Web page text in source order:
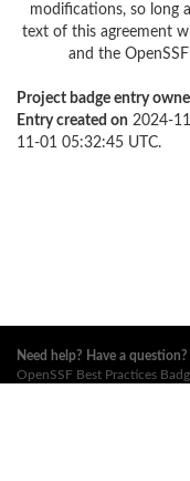
modifications, so long
text of this agreement
and the
Project badge entry
Entry created on 2024-
11-01 05:32:45 UTC.
Need help? Have a
OpenSSF Best Practices